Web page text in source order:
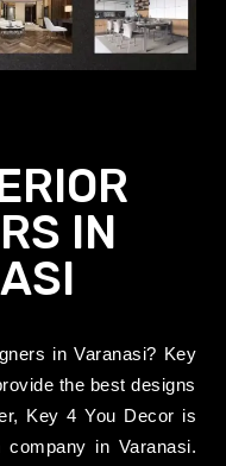
IN
in Varanasi? Key
the best designs
Key 4 You Decor is
in Varanasi.